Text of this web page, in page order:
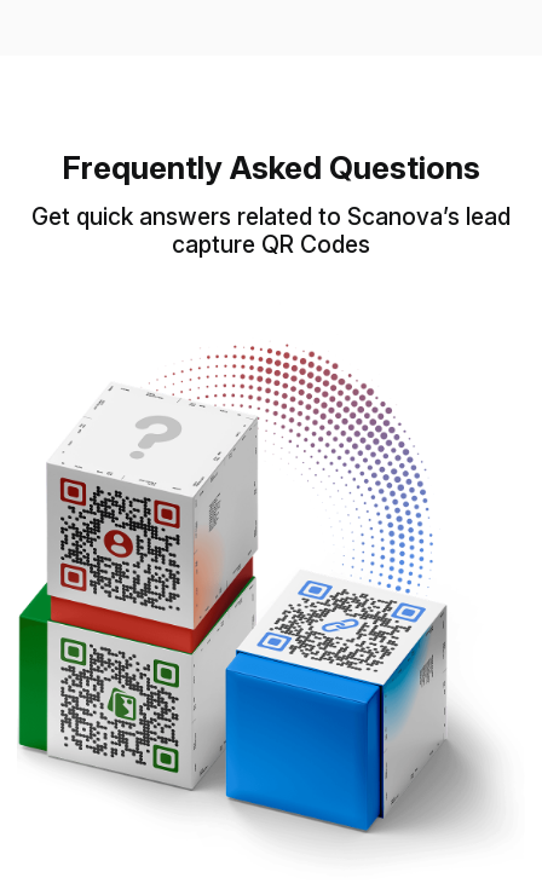
Frequently Asked Questions
Get quick answers related to Scanova’s lead
capture QR Codes